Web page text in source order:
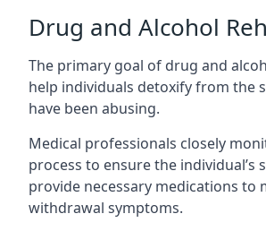
Drug and Alcohol
The primary goal of drug and
help individuals detoxify from the
have been abusing.
Medical professionals closely
process to ensure the individual’s
provide necessary medications to
withdrawal symptoms.